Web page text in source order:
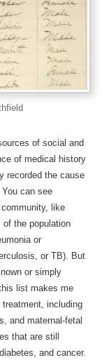
of social and
of medical history
recorded the cause
can see
like
the population
or
or TB). But
or simply
list makes me
including
and maternal-fetal
that are still
and cancer.